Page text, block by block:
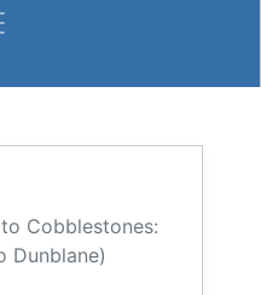
Cobblestones:
Dunblane)